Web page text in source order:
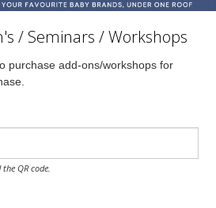
/ Seminars / Workshops
purchase add-ons/workshops for
QR code.